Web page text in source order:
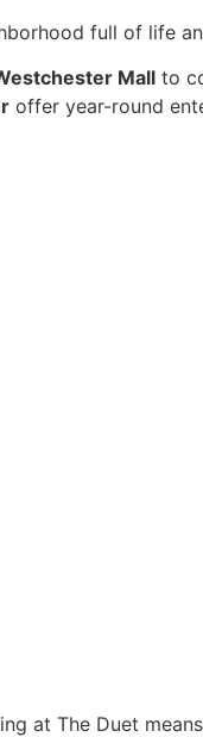
full of life
Mall to
offer year-round
at The Duet